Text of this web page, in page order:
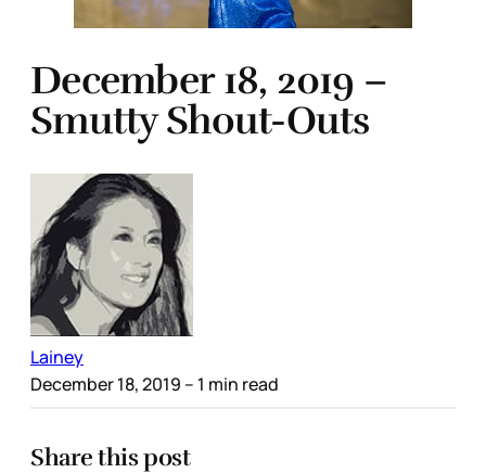
December 18, 2019 –
Smutty Shout-Outs
Lainey
December 18, 2019 – 1 min read
Share this post